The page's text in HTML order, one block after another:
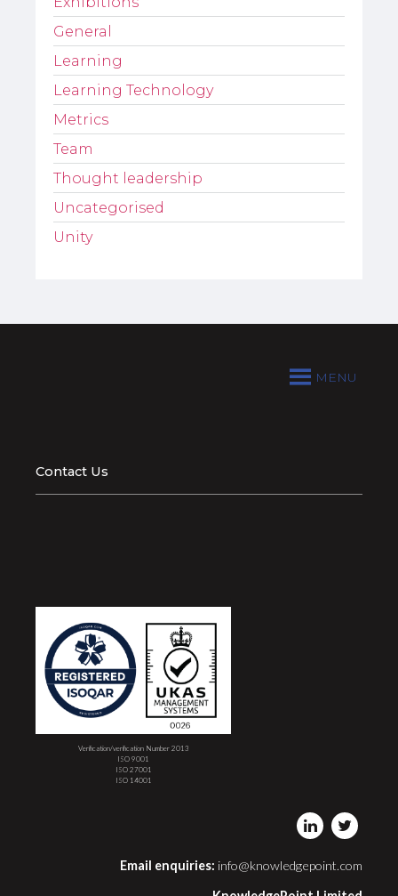
General
Learning
Learning Technology
Metrics
Team
Thought leadership
Uncategorised
Unity
MENU
Contact Us
Verification/verification Number 2013
ISO 9001
ISO 27001
ISO 14001
Email enquiries: info@knowledgepoint.com